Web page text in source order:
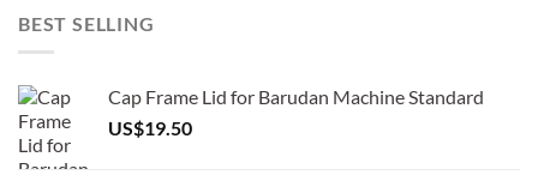
BEST SELLING
Cap Frame Lid for Barudan Machine Standard
US$19.50